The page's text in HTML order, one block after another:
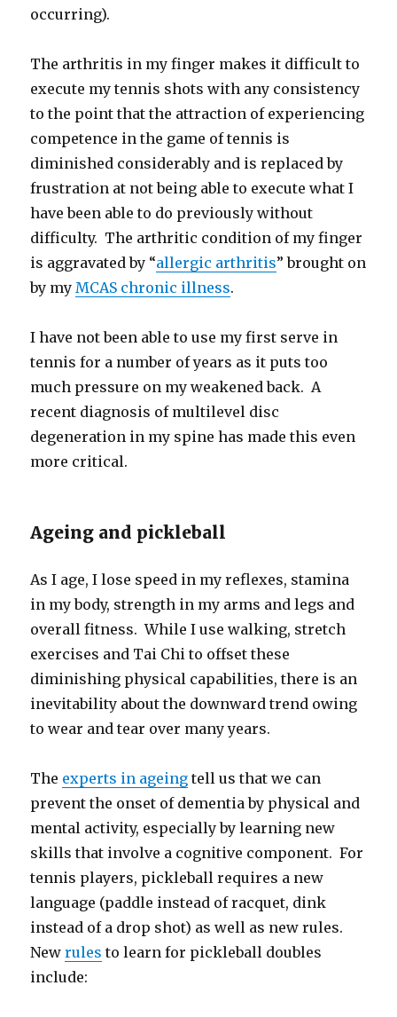
occurring).
The arthritis in my finger makes it difficult to
execute my tennis shots with any consistency
to the point that the attraction of experiencing
competence in the game of tennis is
diminished considerably and is replaced by
frustration at not being able to execute what I
have been able to do previously without
difficulty. The arthritic condition of my finger
is aggravated by “allergic arthritis” brought on
by myMCAS chronic illness.
I have not been able to use my first serve in
tennis for a number of years as it puts too
much pressure on my weakened back. A
recent diagnosis of multilevel disc
degeneration in my spine has made this even
more critical.
Ageing and pickleball
As I age, I lose speed in my reflexes, stamina
in my body, strength in my arms and legs and
overall fitness. While I use walking, stretch
exercises and Tai Chi to offset these
diminishing physical capabilities, there is an
inevitability about the downward trend owing
to wear and tear over many years.
The experts in ageing tell us that we can
prevent the onset of dementia by physical and
mental activity, especially by learning new
skills that involve a cognitive component. For
tennis players, pickleball requires a new
language (paddle instead of racquet, dink
instead of a drop shot) as well as new rules.
Newrules to learn for pickleball doubles
include: